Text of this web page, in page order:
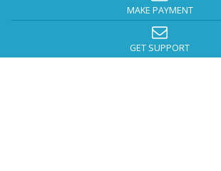
MAKE PAYMENT
GET SUPPORT